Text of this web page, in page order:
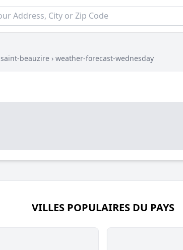
saint-beauzire › weather-forecast-wednesday
VILLES POPULAIRES DU PAYS